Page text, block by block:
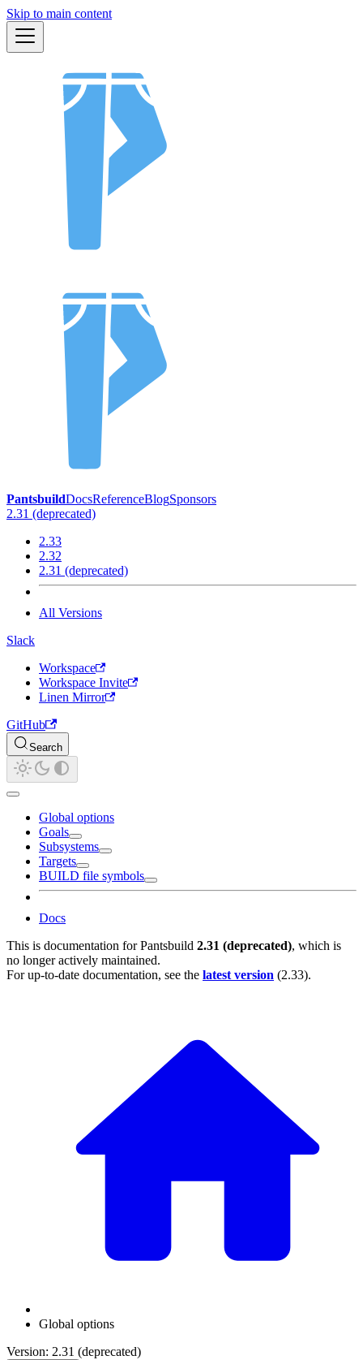
Skip to main content
PantsbuildDocsReferenceBlogSponsors
2.31 (deprecated)
2.33
2.32
2.31 (deprecated)
All Versions
Slack
Workspace
Workspace Invite
Linen Mirror
GitHub
Search
Global options
Goals
Subsystems
Targets
BUILD file symbols
Docs
This is documentation forPantsbuild 2.31 (deprecated), which is
no longer actively maintained.
For up-to-date documentation, see the latest version (2.33).
Global options
Version: 2.31 (deprecated)